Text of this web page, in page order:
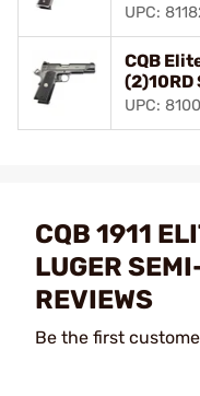
UPC:
CQB
UPC:
CQB 1911
LUGER
REVIEWS
Be the first